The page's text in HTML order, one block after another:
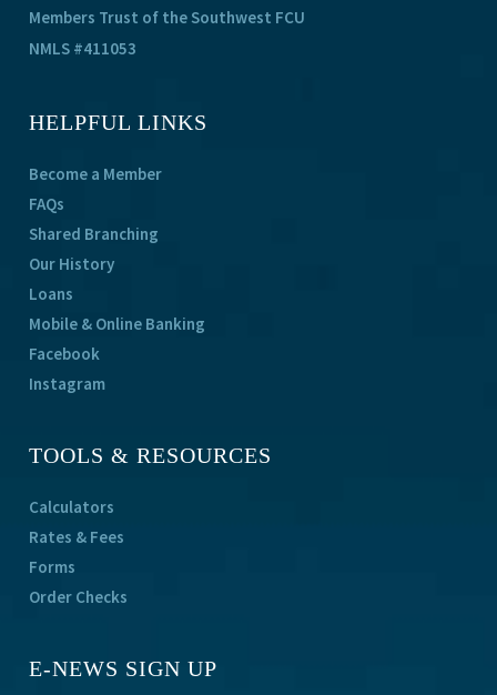
Members Trust of the Southwest FCU
NMLS #411053
HELPFUL LINKS
Become a Member
FAQs
Shared Branching
Our History
Loans
Mobile & Online Banking
Facebook
Instagram
TOOLS & RESOURCES
Calculators
Rates & Fees
Forms
Order Checks
E-NEWS SIGN UP